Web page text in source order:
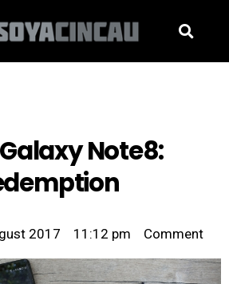
Note8:
2017 11:12 pm Comment